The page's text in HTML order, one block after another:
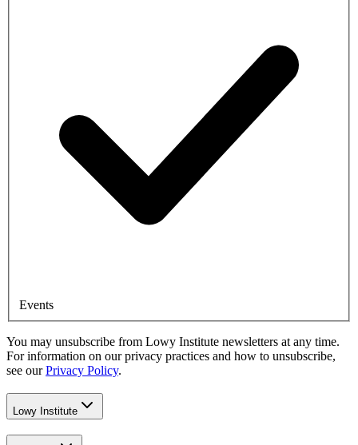
Events
You may unsubscribe from Lowy Institute newsletters at any time.
For information on our privacy practices and how to unsubscribe,
see our Privacy Policy.
Lowy Institute